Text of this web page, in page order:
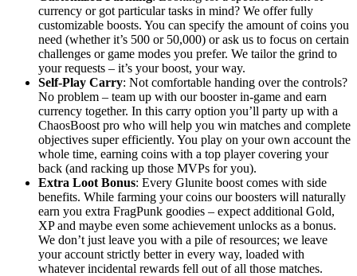
currency or got particular tasks in mind? We offer fully
customizable boosts. You can specify the amount of coins you
need (whether it’s 500 or 50,000) or ask us to focus on certain
challenges or game modes you prefer. We tailor the grind to
your requests – it’s your boost, your way.
Self-Play Carry: Not comfortable handing over the controls?
No problem – team up with our booster in-game and earn
currency together. In this carry option you’ll party up with a
ChaosBoost pro who will help you win matches and complete
objectives super efficiently. You play on your own account the
whole time, earning coins with a top player covering your
back (and racking up those MVPs for you).
Extra Loot Bonus: Every Glunite boost comes with side
benefits. While farming your coins our boosters will naturally
earn you extra FragPunk goodies – expect additional Gold,
XP and maybe even some achievement unlocks as a bonus.
We don’t just leave you with a pile of resources; we leave
your account strictly better in every way, loaded with
whatever incidental rewards fell out of all those matches.